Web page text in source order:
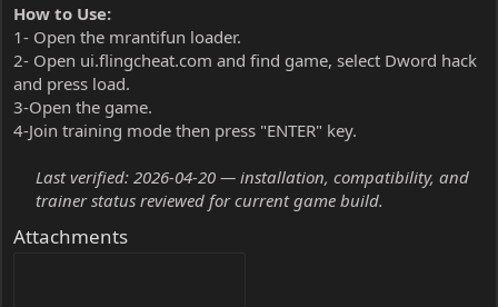
How to Use:
1- Open the mrantifun loader.
2- Open ui.flingcheat.com and find game, select Dword hack
and press load.
3-Open the game.
4-Join training mode then press "ENTER" key.
Last verified: 2026-04-20 — installation, compatibility, and
trainer status reviewed for current game build.
Attachments